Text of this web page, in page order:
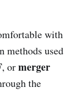
with
methods used
, ormerger
the